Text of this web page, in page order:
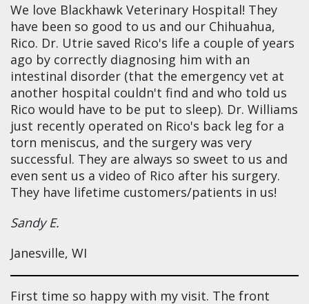
We love Blackhawk Veterinary Hospital! They
have been so good to us and our Chihuahua,
Rico. Dr. Utrie saved Rico's life a couple of years
ago by correctly diagnosing him with an
intestinal disorder (that the emergency vet at
another hospital couldn't find and who told us
Rico would have to be put to sleep). Dr. Williams
just recently operated on Rico's back leg for a
torn meniscus, and the surgery was very
successful. They are always so sweet to us and
even sent us a video of Rico after his surgery.
They have lifetime customers/patients in us!
Sandy E.
Janesville, WI
First time so happy with my visit. The front